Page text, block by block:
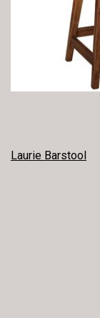
POST
Laurie Barstool